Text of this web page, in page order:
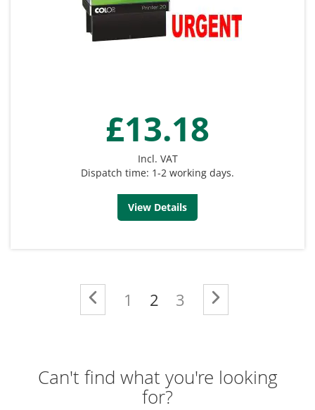
£13.18
Incl. VAT
Dispatch time: 1-2 working days.
View Details
Page Page
Previous
Page
1 You're currently
2 Page
3
Can't find what you're looking
for?